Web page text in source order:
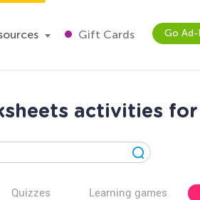
Gift Cards Go Ad-
activities
Quizzes Learning games